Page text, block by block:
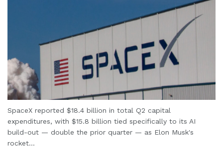
SpaceX reported $18.4 billion in total Q2 capital
expenditures, with $15.8 billion tied specifically to its AI
build-out — double the prior quarter — as Elon Musk's
rocket...